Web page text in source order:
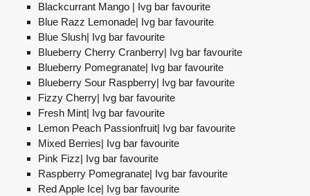
Blackcurrant Mango | Ivg bar favourite
Blue Razz Lemonade| Ivg bar favourite
Blue Slush| Ivg bar favourite
Blueberry Cherry Cranberry| Ivg bar favourite
Blueberry Pomegranate| Ivg bar favourite
Blueberry Sour Raspberry| Ivg bar favourite
Fizzy Cherry| Ivg bar favourite
Fresh Mint| Ivg bar favourite
Lemon Peach Passionfruit| Ivg bar favourite
Mixed Berries| Ivg bar favourite
Pink Fizz| Ivg bar favourite
Raspberry Pomegranate| Ivg bar favourite
Red Apple Ice| Ivg bar favourite